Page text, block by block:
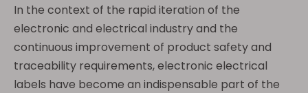
In the context of the rapid iteration of the
electronic and electrical industry and the
continuous improvement of product safety and
traceability requirements, electronic electrical
labels have become an indispensable part of the